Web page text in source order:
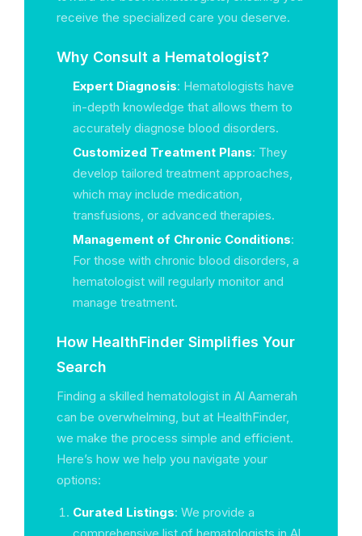
receive the specialized care you deserve.
Why Consult a Hematologist?
Expert Diagnosis: Hematologists have
in-depth knowledge that allows them to
accurately diagnose blood disorders.
Customized Treatment Plans: They
develop tailored treatment approaches,
which may include medication,
transfusions, or advanced therapies.
Management of Chronic Conditions:
For those with chronic blood disorders, a
hematologist will regularly monitor and
manage treatment.
How HealthFinder Simplifies Your
Search
Finding a skilled hematologist in Al Aamerah
can be overwhelming, but at HealthFinder,
we make the process simple and efficient.
Here’s how we help you navigate your
options:
Curated Listings: We provide a